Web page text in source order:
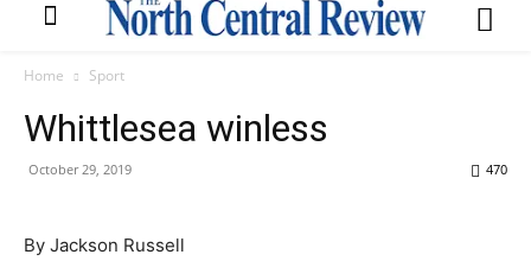
Home Sport
Whittlesea winless
October 29, 2019 470
By Jackson Russell